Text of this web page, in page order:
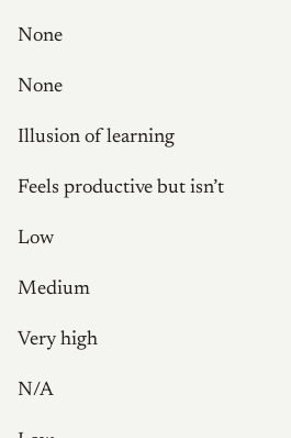
None
None
Illusion of learning
Feels productive but isn’t
Low
Medium
Very high
N/A